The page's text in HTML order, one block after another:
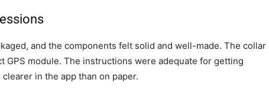
and the components felt solid and well-made. The collar
GPS module. The instructions were adequate for getting
in the app than on paper.